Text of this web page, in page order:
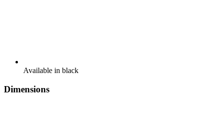
Available in black
Dimensions